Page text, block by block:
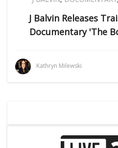
J Balvin Releases
Documentary 'The
Kathryn Milewski